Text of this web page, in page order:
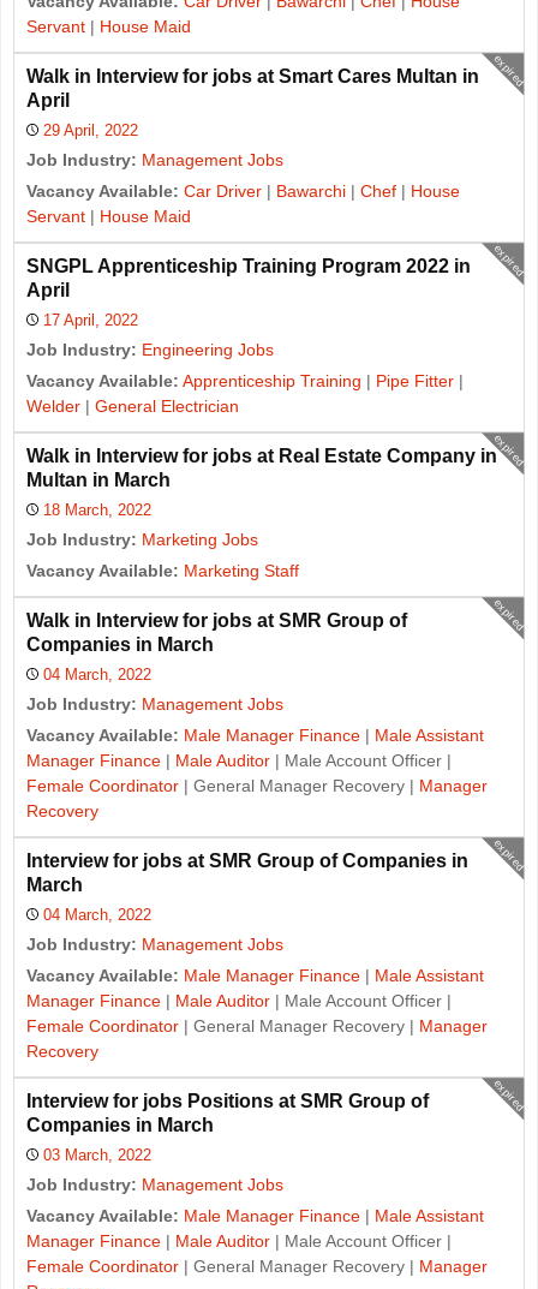
Servant | House Maid
expired
Walk in Interview for jobs at Smart Cares Multan in
April
29 April, 2022
Job Industry: Management Jobs
Vacancy Available: Car Driver | Bawarchi | Chef | House
Servant | House Maid
expired
SNGPL Apprenticeship Training Program 2022 in
April
17 April, 2022
Job Industry: Engineering Jobs
Vacancy Available: Apprenticeship Training | Pipe Fitter |
Welder | General Electrician
expired
Walk in Interview for jobs at Real Estate Company in
Multan in March
18 March, 2022
Job Industry: Marketing Jobs
Vacancy Available: Marketing Staff
expired
Walk in Interview for jobs at SMR Group of
Companies in March
04 March, 2022
Job Industry: Management Jobs
Vacancy Available: Male Manager Finance | Male Assistant
Manager Finance | Male Auditor | Male Account Officer |
Female Coordinator | General Manager Recovery | Manager
Recovery
expired
Interview for jobs at SMR Group of Companies in
March
04 March, 2022
Job Industry: Management Jobs
Vacancy Available: Male Manager Finance | Male Assistant
Manager Finance | Male Auditor | Male Account Officer |
Female Coordinator | General Manager Recovery | Manager
Recovery
expired
Interview for jobs Positions at SMR Group of
Companies in March
03 March, 2022
Job Industry: Management Jobs
Vacancy Available: Male Manager Finance | Male Assistant
Manager Finance | Male Auditor | Male Account Officer |
Female Coordinator | General Manager Recovery | Manager